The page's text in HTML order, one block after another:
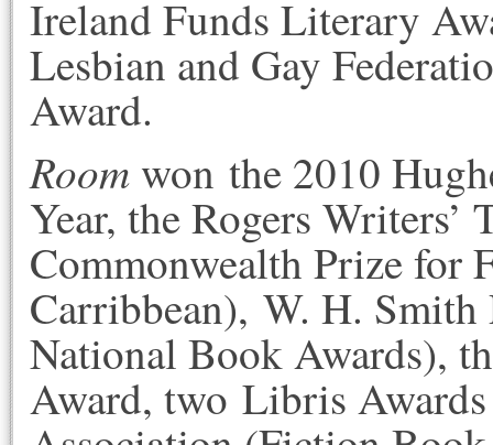
Ireland Funds Literary
Lesbian and Gay
Award.
Room won the 2010
Year, the Rogers
Commonwealth Prize for
Carribbean), W. H. Smith
National Book Awards),
Award, two Libris